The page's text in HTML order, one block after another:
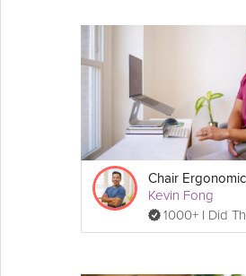
Chair
Kevin Fong
1000+ I Did